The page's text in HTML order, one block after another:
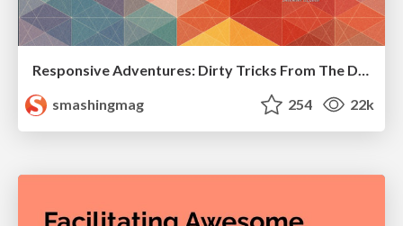
Responsive Adventures: Dirty Tricks From The Dark Corners of Front-End
smashingmag
254 22k